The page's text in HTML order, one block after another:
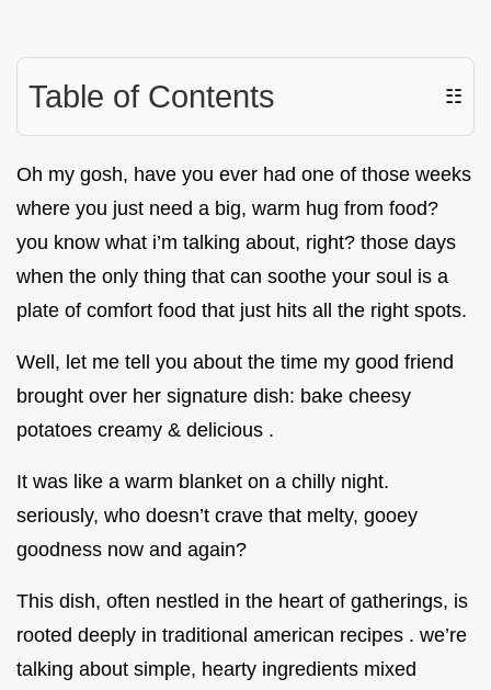
Table of Contents ☷
Oh my gosh, have you ever had one of those weeks
where you just need a big, warm hug from food?
you know what i’m talking about, right? those days
when the only thing that can soothe your soul is a
plate of comfort food that just hits all the right spots.
Well, let me tell you about the time my good friend
brought over her signature dish: bake cheesy
potatoes creamy & delicious .
It was like a warm blanket on a chilly night.
seriously, who doesn’t crave that melty, gooey
goodness now and again?
This dish, often nestled in the heart of gatherings, is
rooted deeply in traditional american recipes . we’re
talking about simple, hearty ingredients mixed